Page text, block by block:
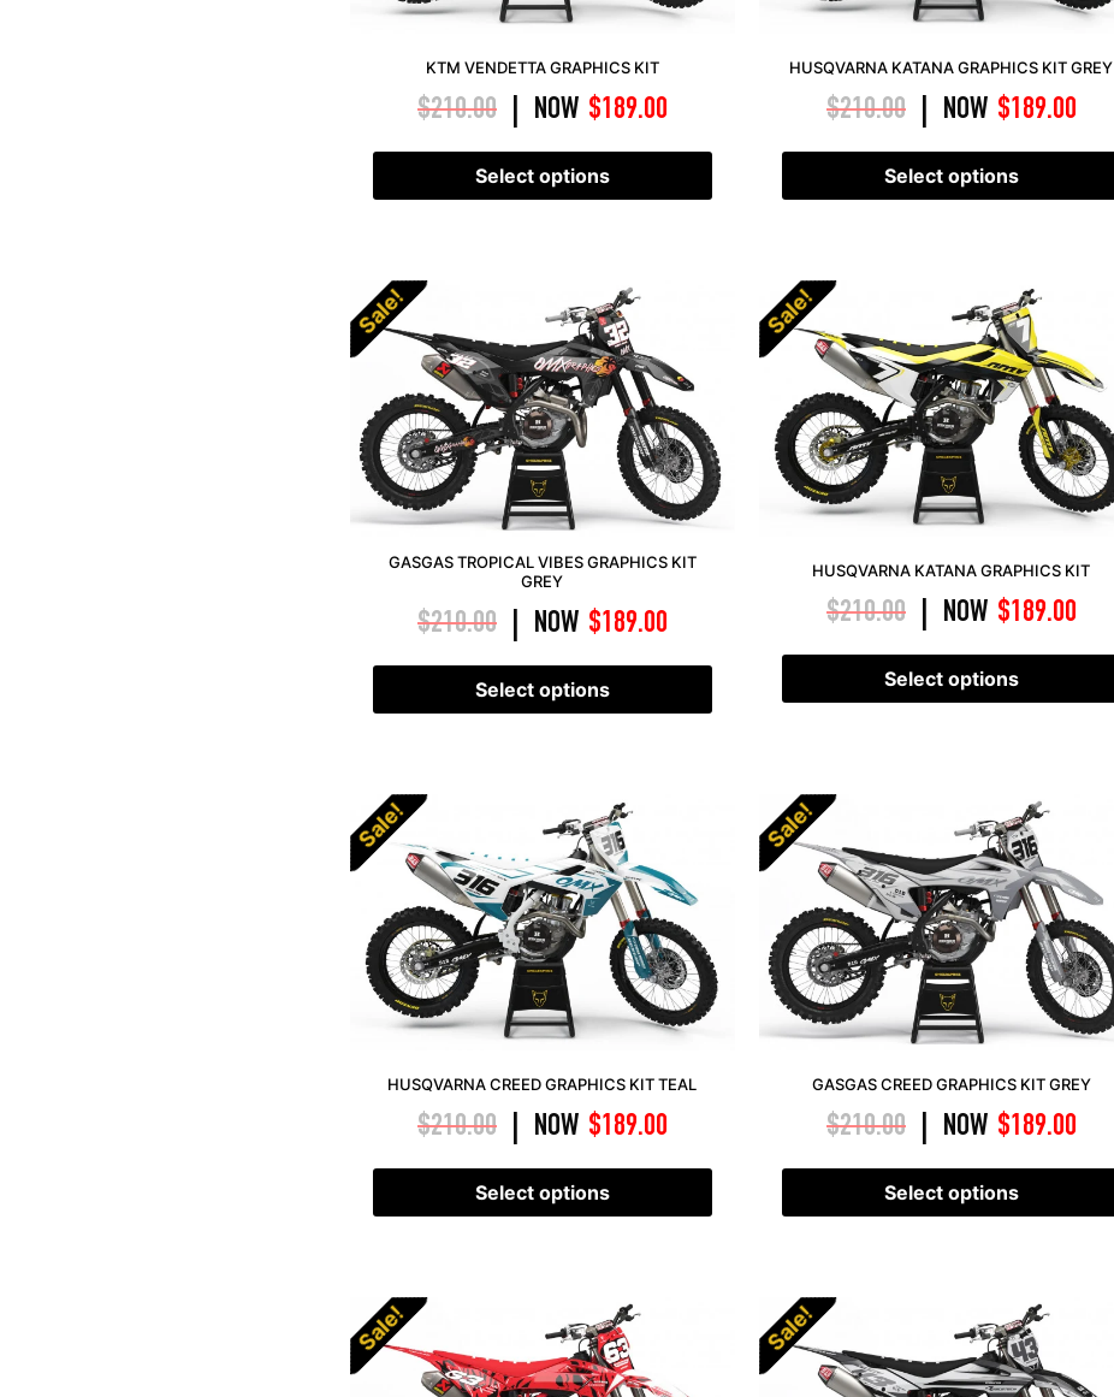
KTM VENDETTA GRAPHICS KIT
$210.00 NOW $189.00
Select options
HUSQVARNA KATANA GRAPHICS KIT GREY
$210.00 NOW $189.00
Select options
Sale!
GASGAS TROPICAL VIBES GRAPHICS KIT
GREY
$210.00 NOW $189.00
Select options
Sale!
HUSQVARNA KATANA GRAPHICS KIT
$210.00 NOW $189.00
Select options
Sale!
HUSQVARNA CREED GRAPHICS KIT TEAL
$210.00 NOW $189.00
Select options
Sale!
GASGAS CREED GRAPHICS KIT GREY
$210.00 NOW $189.00
Select options
Sale! Sale!